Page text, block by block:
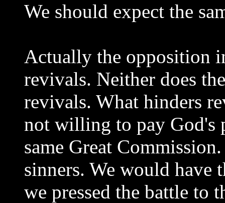
We should expect the
Actually the opposition
revivals. Neither does
revivals. What hinders
not willing to pay God's
same Great
sinners. We would have
we pressed the battle to